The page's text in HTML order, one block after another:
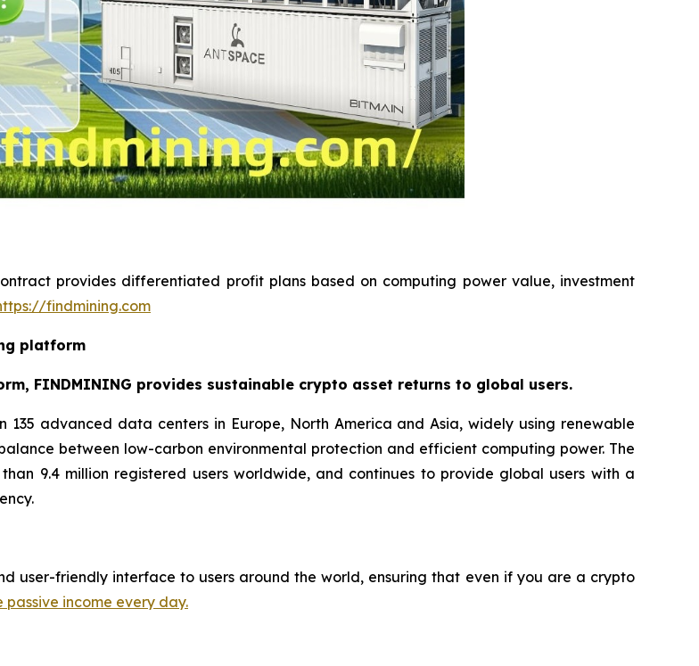
provides differentiated profit plans based on computing power value, investment
findmining.com
platform
FINDMINING provides sustainable crypto asset returns to global users.
135 advanced data centers in Europe, North America and Asia, widely using renewable
between low-carbon environmental protection and efficient computing power. The
9.4 million registered users worldwide, and continues to provide global users with a
user-friendly interface to users around the world, ensuring that even if you are a crypto
income every day.